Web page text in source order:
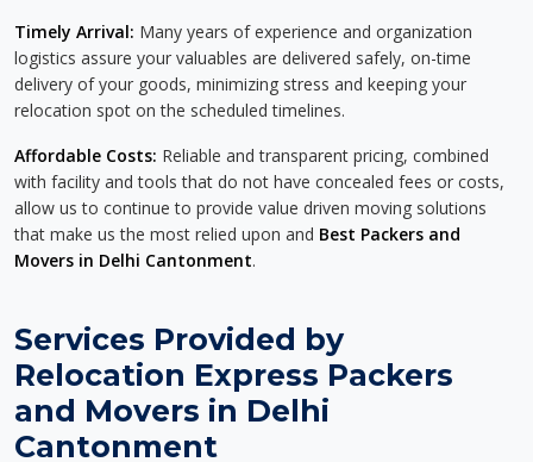
Timely Arrival: Many years of experience and organization
logistics assure your valuables are delivered safely, on-time
delivery of your goods, minimizing stress and keeping your
relocation spot on the scheduled timelines.
Affordable Costs: Reliable and transparent pricing, combined
with facility and tools that do not have concealed fees or costs,
allow us to continue to provide value driven moving solutions
that make us the most relied upon and Best Packers and
Movers in Delhi Cantonment.
Services Provided by
Relocation Express Packers
and Movers in Delhi
Cantonment